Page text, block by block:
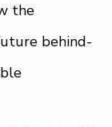
the
behind-